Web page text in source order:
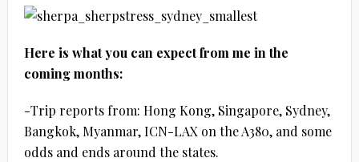
Here is what you can expect from me in the
coming months:
-Trip reports from: Hong Kong, Singapore, Sydney,
Bangkok, Myanmar, ICN-LAX on the A380, and some
odds and ends around the states.